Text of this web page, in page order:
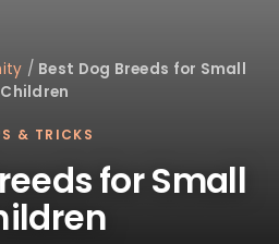
/ Best Dog Breeds for Small
Children
& TRICKS
for Small